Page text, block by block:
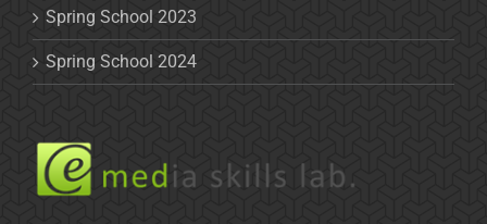
Spring School 2023
Spring School 2024